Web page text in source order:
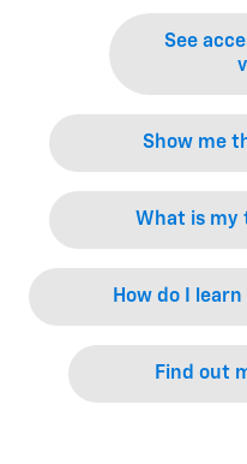
See
Show me
What is my
How do I
Find out